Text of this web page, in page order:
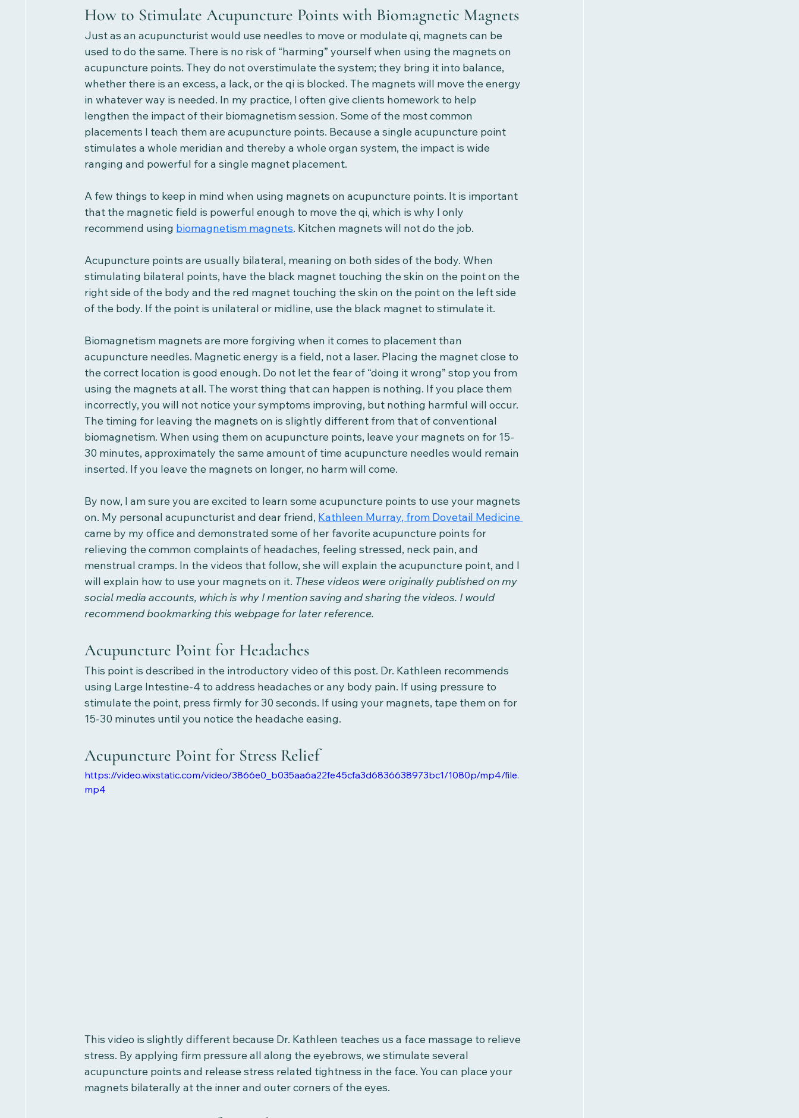
How to Stimulate Acupuncture Points with Biomagnetic Magnets
Just as an acupuncturist would use needles to move or modulate qi, magnets can be
used to do the same. There is no risk of “harming” yourself when using the magnets on
acupuncture points. They do not overstimulate the system; they bring it into balance,
whether there is an excess, a lack, or the qi is blocked. The magnets will move the energy
in whatever way is needed. In my practice, I often give clients homework to help
lengthen the impact of their biomagnetism session. Some of the most common
placements I teach them are acupuncture points. Because a single acupuncture point
stimulates a whole meridian and thereby a whole organ system, the impact is wide
ranging and powerful for a single magnet placement.
A few things to keep in mind when using magnets on acupuncture points. It is important
that the magnetic field is powerful enough to move the qi, which is why I only
recommend using biomagnetism magnets. Kitchen magnets will not do the job.
Acupuncture points are usually bilateral, meaning on both sides of the body. When
stimulating bilateral points, have the black magnet touching the skin on the point on the
right side of the body and the red magnet touching the skin on the point on the left side
of the body. If the point is unilateral or midline, use the black magnet to stimulate it.
Biomagnetism magnets are more forgiving when it comes to placement than
acupuncture needles. Magnetic energy is a field, not a laser. Placing the magnet close to
the correct location is good enough. Do not let the fear of “doing it wrong” stop you from
using the magnets at all. The worst thing that can happen is nothing. If you place them
incorrectly, you will not notice your symptoms improving, but nothing harmful will occur.
The timing for leaving the magnets on is slightly different from that of conventional
biomagnetism. When using them on acupuncture points, leave your magnets on for 15-
30 minutes, approximately the same amount of time acupuncture needles would remain
inserted. If you leave the magnets on longer, no harm will come.
By now, I am sure you are excited to learn some acupuncture points to use your magnets
on. My personal acupuncturist and dear friend, Kathleen Murray, from Dovetail Medicine
came by my office and demonstrated some of her favorite acupuncture points for
relieving the common complaints of headaches, feeling stressed, neck pain, and
menstrual cramps. In the videos that follow, she will explain the acupuncture point, and I
will explain how to use your magnets on it. These videos were originally published on my
social media accounts, which is why I mention saving and sharing the videos. I would
recommend bookmarking this webpage for later reference.
Acupuncture Point for Headaches
This point is described in the introductory video of this post. Dr. Kathleen recommends
using Large Intestine-4 to address headaches or any body pain. If using pressure to
stimulate the point, press firmly for 30 seconds. If using your magnets, tape them on for
15-30 minutes until you notice the headache easing.
Acupuncture Point for Stress Relief
https://video.wixstatic.com/video/3866e0_b035aa6a22fe45cfa3d6836638973bc1/1080p/mp4/file.
mp4
This video is slightly different because Dr. Kathleen teaches us a face massage to relieve
stress. By applying firm pressure all along the eyebrows, we stimulate several
acupuncture points and release stress related tightness in the face. You can place your
magnets bilaterally at the inner and outer corners of the eyes.